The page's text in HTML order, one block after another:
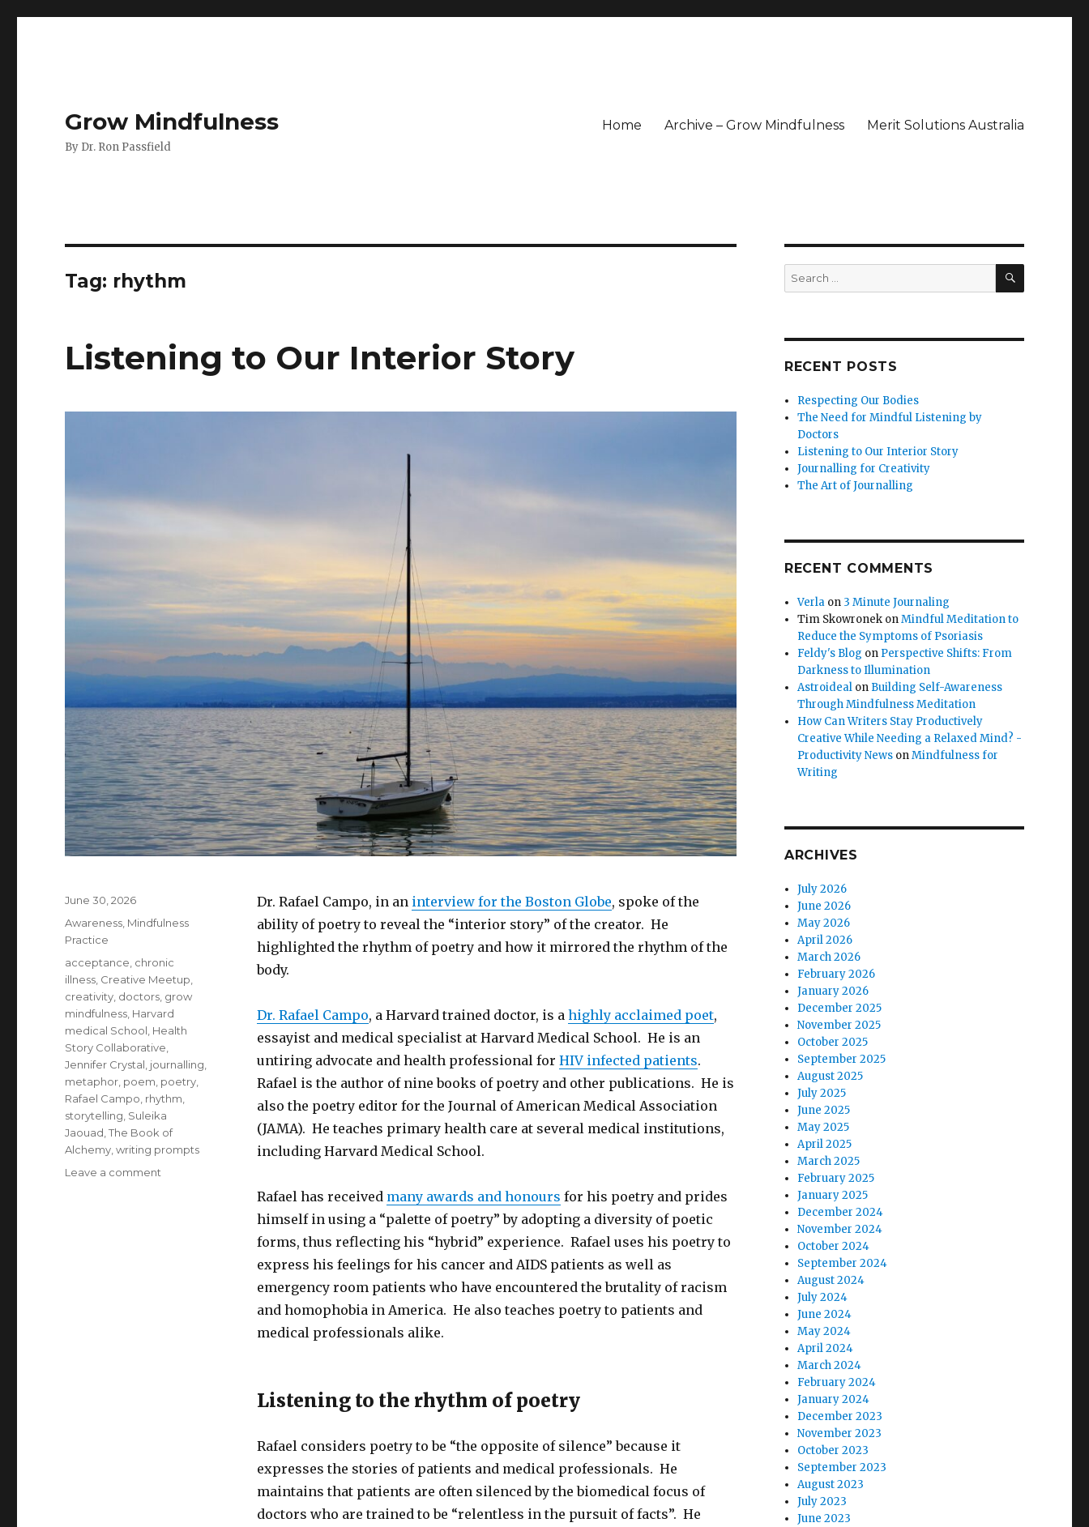
Grow Mindfulness
By Dr. Ron Passfield
Home Archive – Grow Mindfulness Merit Solutions Australia
Tag: rhythm
Listening to Our Interior Story
Dr. Rafael Campo, in an interview for the Boston Globe, spoke of the
ability of poetry to reveal the “interior story” of the creator. He
highlighted the rhythm of poetry and how it mirrored the rhythm of the
body.
Dr. Rafael Campo, a Harvard trained doctor, is a highly acclaimed poet,
essayist and medical specialist at Harvard Medical School. He is an
untiring advocate and health professional for HIV infected patients.
Rafael is the author of nine books of poetry and other publications. He is
also the poetry editor for the Journal of American Medical Association
(JAMA). He teaches primary health care at several medical institutions,
including Harvard Medical School.
Rafael has received many awards and honours for his poetry and prides
himself in using a “palette of poetry” by adopting a diversity of poetic
forms, thus reflecting his “hybrid” experience. Rafael uses his poetry to
express his feelings for his cancer and AIDS patients as well as
emergency room patients who have encountered the brutality of racism
and homophobia in America. He also teaches poetry to patients and
medical professionals alike.
Listening to the rhythm of poetry
Rafael considers poetry to be “the opposite of silence” because it
expresses the stories of patients and medical professionals. He
maintains that patients are often silenced by the biomedical focus of
doctors who are trained to be “relentless in the pursuit of facts”. He
Posted
June 30, 2026
Categories
Awareness Mindfulness
Practice
Tags
acceptance chronic
illness Creative Meetup
creativity doctors grow
mindfulness Harvard
medical School Health
Story Collaborative
Jennifer Crystal journalling
metaphor poem poetry
Rafael Campo rhythm
storytelling Suleika
Jaouad ,The Book of
Alchemy ,writing prompts
Leave a comment
Search
for:
SEARCH
RECENT POSTS
Respecting Our Bodies
The Need for Mindful Listening by
Doctors
Listening to Our Interior Story
Journalling for Creativity
The Art of Journalling
RECENT COMMENTS
Verla on 3 Minute Journaling
Tim Skowronek onMindful Meditation to
Reduce the Symptoms of Psoriasis
Feldy's Blog on Perspective Shifts: From
Darkness to Illumination
Astroideal on Building Self-Awareness
Through Mindfulness Meditation
How Can Writers Stay Productively
Creative While Needing a Relaxed Mind? -
Productivity News onMindfulness for
Writing
ARCHIVES
July 2026
June 2026
May 2026
April 2026
March 2026
February 2026
January 2026
December 2025
November 2025
October 2025
September 2025
August 2025
July 2025
June 2025
May 2025
April 2025
March 2025
February 2025
January 2025
December 2024
November 2024
October 2024
September 2024
August 2024
July 2024
June 2024
May 2024
April 2024
March 2024
February 2024
January 2024
December 2023
November 2023
October 2023
September 2023
August 2023
July 2023
June 2023